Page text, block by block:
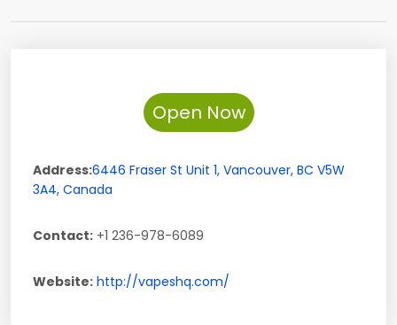
Open Now
Address:6446 Fraser St Unit 1, Vancouver, BC V5W
3A4, Canada
Contact: +1 236-978-6089
Website: http://vapeshq.com/